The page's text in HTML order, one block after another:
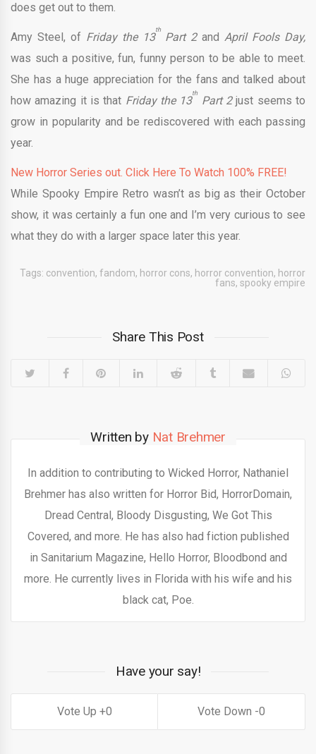
does get out to them.
Amy Steel, of Friday the 13
th
Part 2andApril Fools Day,
was such a positive, fun, funny person to be able to meet.
She has a huge appreciation for the fans and talked about
how amazing it is that Friday the 13
th
Part 2just seems to
grow in popularity and be rediscovered with each passing
year.
New Horror Series out. Click Here To Watch 100% FREE!
While Spooky Empire Retro wasn’t as big as their October
show, it was certainly a fun one and I’m very curious to see
what they do with a larger space later this year.
Tags: convention, fandom, horror cons, horror convention, horror
fans, spooky empire
Share This Post
Written by Nat Brehmer
In addition to contributing to Wicked Horror, Nathaniel
Brehmer has also written for Horror Bid, HorrorDomain,
Dread Central, Bloody Disgusting, We Got This
Covered, and more. He has also had fiction published
in Sanitarium Magazine, Hello Horror, Bloodbond and
more. He currently lives in Florida with his wife and his
black cat, Poe.
Have your say!
0 0